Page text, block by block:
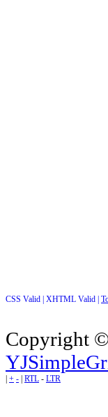
CSS Valid | XHTML Valid |
Copyright
+ - RTL - LTR